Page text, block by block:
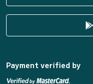
Payment verified by